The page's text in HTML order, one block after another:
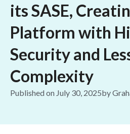
its SASE,
Platform with
Security and
Complexity
Published on July 30, 2025by